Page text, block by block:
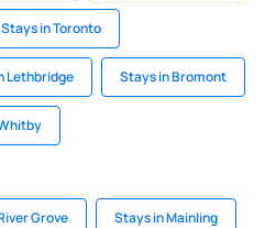
Stays in Toronto
Lethbridge Stays in Bromont
Grove Stays in Mainling